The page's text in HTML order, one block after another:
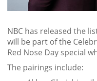
NBC has released the
will be part of the
Red Nose Day special
The pairings include: